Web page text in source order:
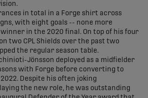
in total in a Forge shirt across
with eight goals -- none more
in the 2020 final. On top of his four
two CPL Shields over the past two
the regular season table.
Jönsson deployed as a midfielder
with Forge before converting to
Despite his often joking
the new role, he was outstanding